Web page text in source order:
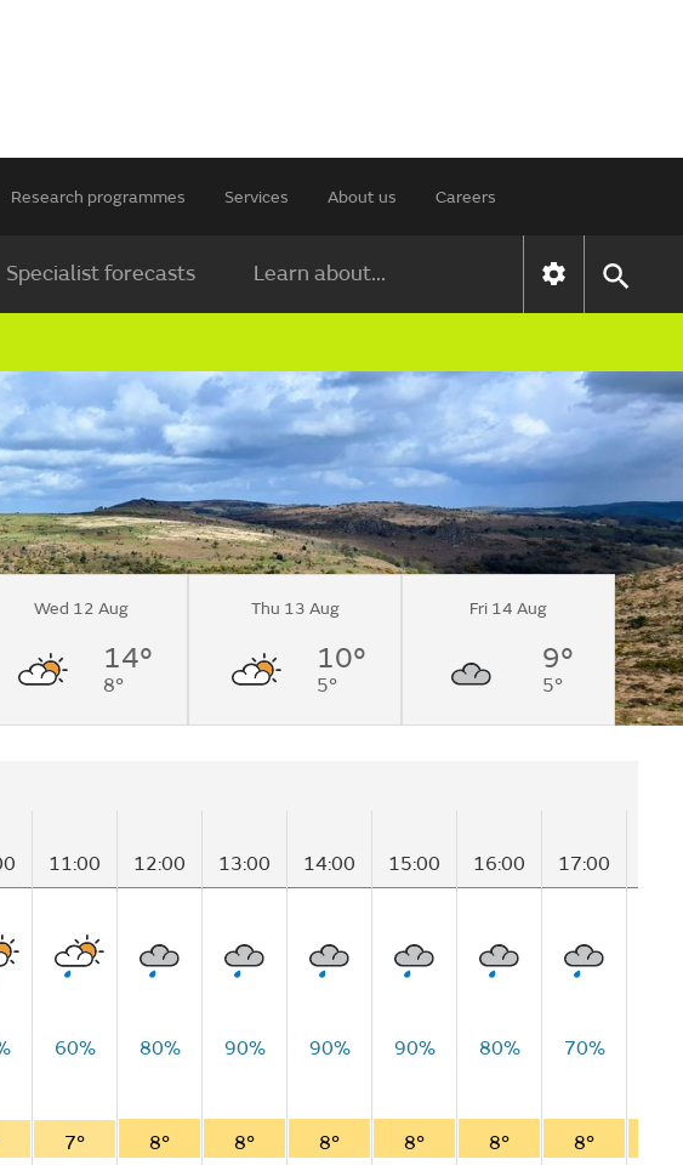
Research programmes Services About us Careers
Specialist forecasts Learn about...
Wed 12 Aug
14°
8°
Thu 13 Aug
10°
5°
Fri 14 Aug
9°
5°
11:00 12:00 13:00 14:00 15:00 16:00 17:00
60% 80% 90% 90% 90% 80% 70%
7° 8° 8° 8° 8° 8° 8°